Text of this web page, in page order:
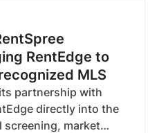
RentEdge to
MLS
partnership with
directly into the
screening, market